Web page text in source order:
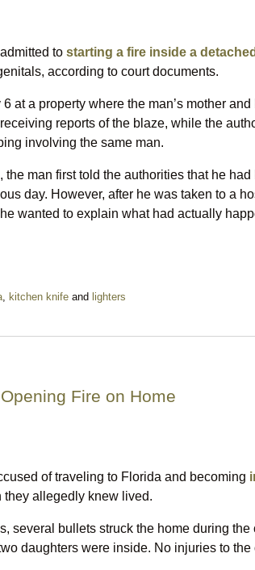
to starting a fire inside a
according to court documents.
at a property where the man’s mother
reports of the blaze, while the
involving the same man.
the man first told the authorities that he
day. However, after he was taken to a
wanted to explain what had actually
, kitchen knife and lighters
Fire on Home
of traveling to Florida and becoming
allegedly knew lived.
several bullets struck the home during
daughters were inside. No injuries to